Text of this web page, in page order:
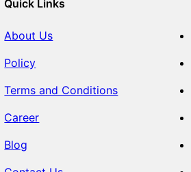
Quick Links
About Us
Policy
Terms and Conditions
Career
Blog